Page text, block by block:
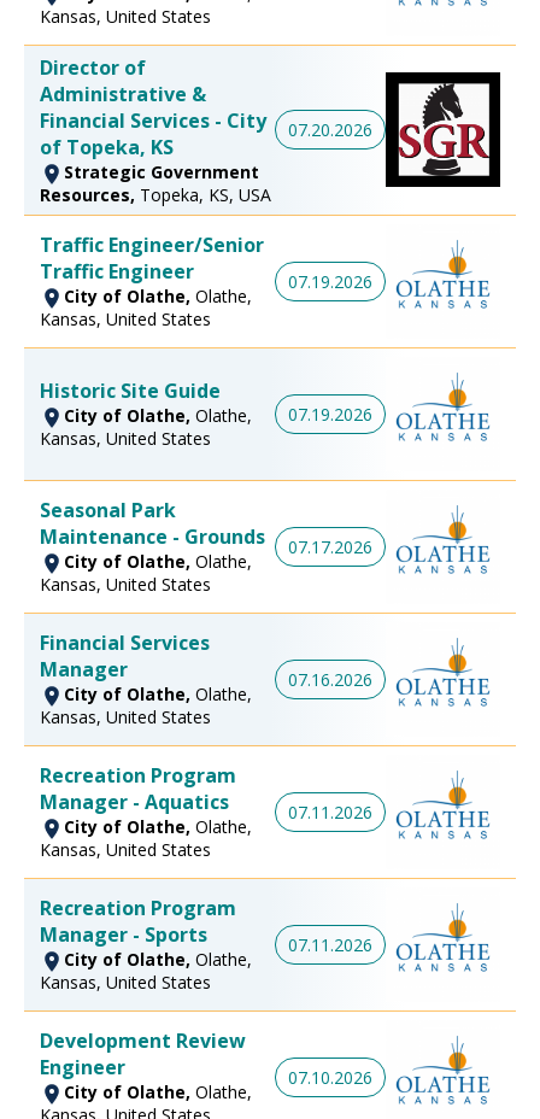
Kansas, United States
Director of
Administrative &
Financial Services - City
of Topeka, KS
Strategic Government
Resources, Topeka, KS, USA
07.20.2026
Traffic Engineer/Senior
Traffic Engineer
City of Olathe, Olathe,
Kansas, United States
07.19.2026
Historic Site Guide
City of Olathe, Olathe,
Kansas, United States
07.19.2026
Seasonal Park
Maintenance - Grounds
City of Olathe, Olathe,
Kansas, United States
07.17.2026
Financial Services
Manager
City of Olathe, Olathe,
Kansas, United States
07.16.2026
Recreation Program
Manager - Aquatics
City of Olathe, Olathe,
Kansas, United States
07.11.2026
Recreation Program
Manager - Sports
City of Olathe, Olathe,
Kansas, United States
07.11.2026
Development Review
Engineer
City of Olathe, Olathe,
07.10.2026